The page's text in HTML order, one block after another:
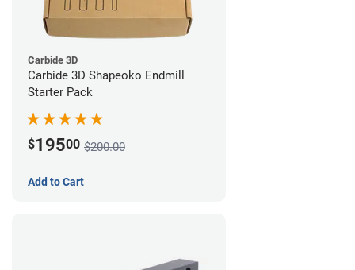
Carbide 3D
Carbide 3D Shapeoko Endmill
Starter Pack
$19500 $200.00
Add to Cart